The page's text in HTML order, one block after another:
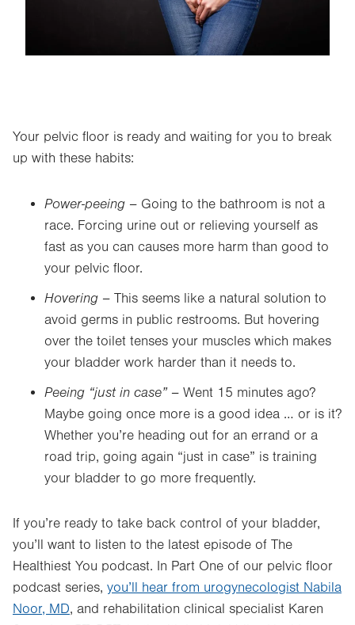
Your pelvic floor is ready and waiting for you to break
up with these habits:
Power-peeing – Going to the bathroom is not a
race. Forcing urine out or relieving yourself as
fast as you can causes more harm than good to
your pelvic floor.
Hovering – This seems like a natural solution to
avoid germs in public restrooms. But hovering
over the toilet tenses your muscles which makes
your bladder work harder than it needs to.
Peeing “just in case” – Went 15 minutes ago?
Maybe going once more is a good idea … or is it?
Whether you’re heading out for an errand or a
road trip, going again “just in case” is training
your bladder to go more frequently.
If you’re ready to take back control of your bladder,
you’ll want to listen to the latest episode of The
Healthiest You podcast. In Part One of our pelvic floor
podcast series, you’ll hear from urogynecologist Nabila
Noor, MD, and rehabilitation clinical specialist Karen